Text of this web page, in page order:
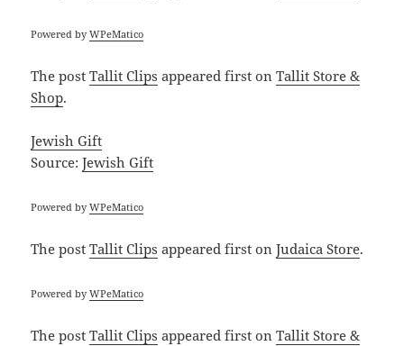
Powered byWPeMatico
The postTallit Clips appeared first onTallit Store &
Shop.
Jewish Gift
Source:Jewish Gift
Powered byWPeMatico
The postTallit Clips appeared first onJudaica Store.
Powered byWPeMatico
The postTallit Clips appeared first onTallit Store &